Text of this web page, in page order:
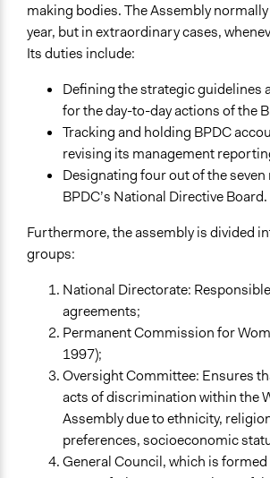
making bodies. The Assembly
year, but in extraordinary cases,
Its duties include:
Defining the strategic guidelines
for the day-to-day actions of the
Tracking and holding BPDC
revising its management
Designating four out of the
BPDC’s National Directive Board.
Furthermore, the assembly is divided
groups:
National Directorate:
agreements;
Permanent Commission for
1997);
Oversight Committee: Ensures
acts of discrimination within the
Assembly due to ethnicity,
preferences, socioeconomic
General Council, which is formed